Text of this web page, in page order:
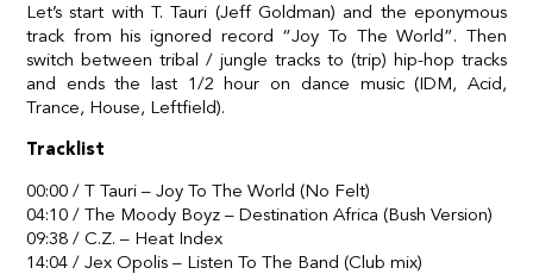
Let’s start with T. Tauri (Jeff Goldman) and the eponymous
track from his ignored record “Joy To The World”. Then
switch between tribal / jungle tracks to (trip) hip-hop tracks
and ends the last 1/2 hour on dance music (IDM, Acid,
Trance, House, Leftfield).
Tracklist
00:00 / T Tauri – Joy To The World (No Felt)
04:10 / The Moody Boyz – Destination Africa (Bush Version)
09:38 / C.Z. – Heat Index
14:04 / Jex Opolis – Listen To The Band (Club mix)